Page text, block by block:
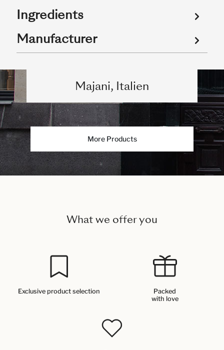
Ingredients
Manufacturer
Majani, Italien
More Products
What we offer you
Exclusive product selection
Packed
with love